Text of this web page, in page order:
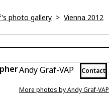
photo gallery > Vienna 2012
Andy Graf-VAP Contact
More photos by Andy Graf-VAP